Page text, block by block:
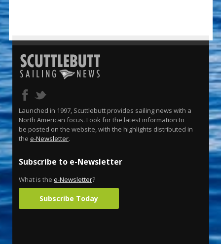
Launched in 1997, Scuttlebutt provides sailing news with a
North American focus. Look for the latest information to
be posted on the website, with the highlights distributed in
the e-Newsletter.
Subscribe to e-Newsletter
What is the e-Newsletter?
Subscribe Today